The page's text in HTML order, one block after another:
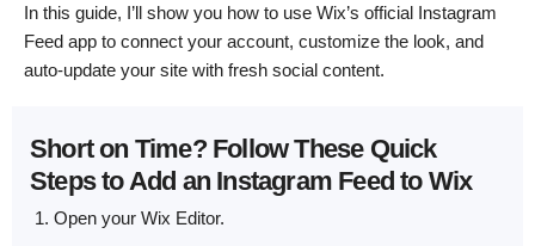
In this guide, I’ll show you how to use Wix’s official Instagram
Feed app to connect your account, customize the look, and
auto-update your site with fresh social content.
Short on Time? Follow These Quick
Steps to Add an Instagram Feed to Wix
Open your Wix Editor.